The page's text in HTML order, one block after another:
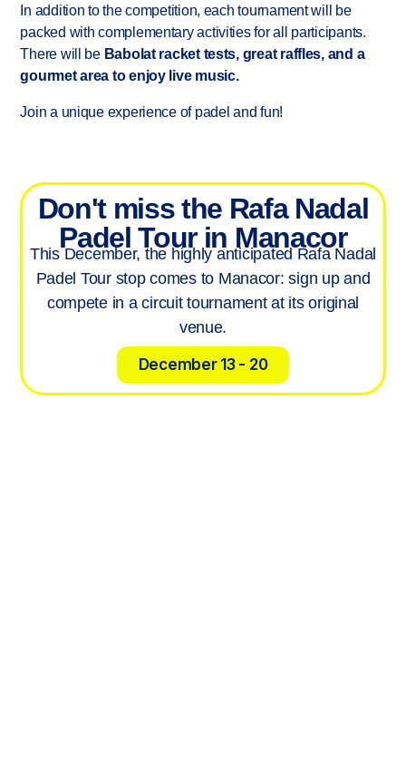
- UK
In addition to the competition, each tournament will be
packed with complementary activities for all participants.
There will be Babolat racket tests, great raffles, and a
gourmet area to enjoy live music.
Join a unique experience of padel and fun!
Don't miss the Rafa Nadal
Padel Tour in Manacor
This December, the highly anticipated Rafa Nadal
Padel Tour stop comes to Manacor: sign up and
compete in a circuit tournament at its original
venue.
December 13 - 20